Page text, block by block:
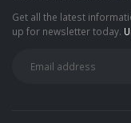
Get all the latest
up for newsletter today.